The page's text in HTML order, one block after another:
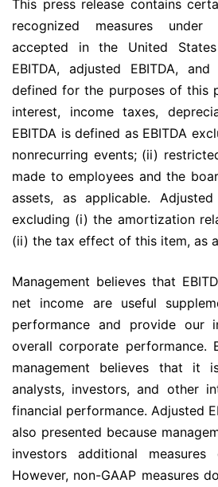
This press release contains
recognized measures under
accepted in the United
EBITDA, adjusted EBITDA,
defined for the purposes of this
interest, income taxes,
EBITDA is defined as EBITDA
nonrecurring events; (ii)
made to employees and the
assets, as applicable.
excluding (i) the amortization
(ii) the tax effect of this item, as
Management believes that
net income are useful
performance and provide our
overall corporate performance.
management believes that it
analysts, investors, and other
financial performance. Adjusted
also presented because
investors additional
However, non-GAAP measures